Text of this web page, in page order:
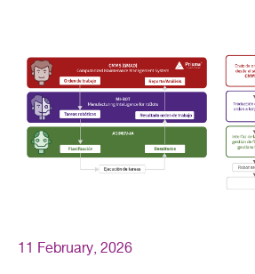
11 February, 2026